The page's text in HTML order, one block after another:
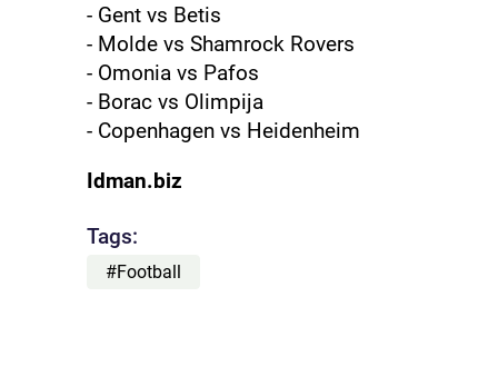
- Gent vs Betis
- Molde vs Shamrock Rovers
- Omonia vs Pafos
- Borac vs Olimpija
- Copenhagen vs Heidenheim
Idman.biz
Tags:
#Football